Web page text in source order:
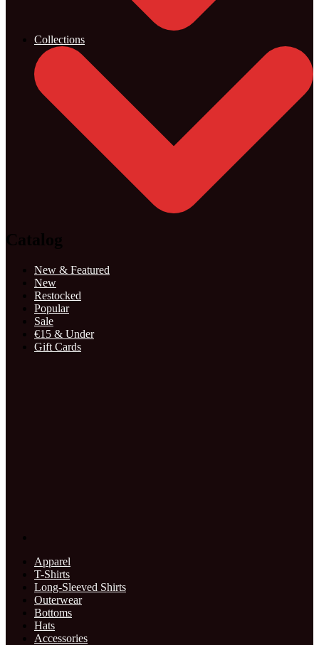
Collections
Catalog
New & Featured
New
Restocked
Popular
Sale
€15 & Under
Gift Cards
Apparel
T-Shirts
Long-Sleeved Shirts
Outerwear
Bottoms
Hats
Accessories